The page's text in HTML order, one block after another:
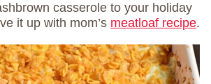
casserole to your holiday
it up with mom’s meatloaf recipe.